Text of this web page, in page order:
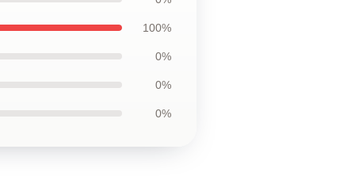
100%
0%
0%
0%